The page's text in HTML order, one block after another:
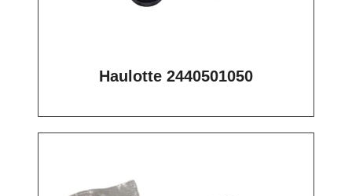
Haulotte 2440501050